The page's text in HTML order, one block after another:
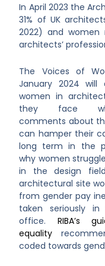
In April 2023 the
31% of UK
2022) and women
architects’
The Voices of
January 2024
women in
they face
comments about
can hamper their
long term in the
why women
in the design
architectural site
from gender pay
taken seriously
office. RIBA’s
equality
coded towards